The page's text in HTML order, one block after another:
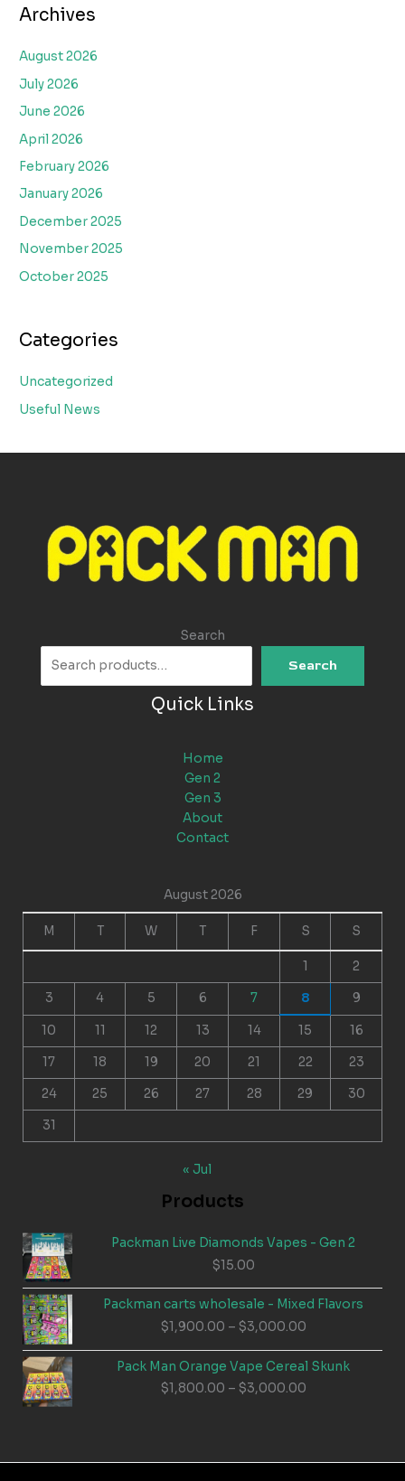
Archives
August 2026
July 2026
June 2026
April 2026
February 2026
January 2026
December 2025
November 2025
October 2025
Categories
Uncategorized
Useful News
Search
Search
Quick Links
Home
Gen 2
Gen 3
About
Contact
August 2026
M T W T F S S
1 2
3 4 5 6 7 8 9
10 11 12 13 14 15 16
17 18 19 20 21 22 23
24 25 26 27 28 29 30
31
« Jul
Products
Packman Live Diamonds Vapes - Gen 2
$15.00
Packman carts wholesale - Mixed Flavors
$1,900.00 – $3,000.00Price
$1,900.00
Pack Man Orange Vape Cereal Skunk
$1,800.00 – $3,000.00Price
$3,000.00